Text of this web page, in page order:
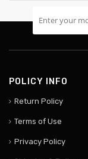
POLICY INFO
Return Policy
Terms of Use
Privacy Policy